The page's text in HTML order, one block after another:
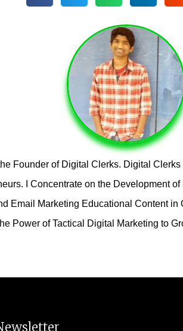
Founder of Digital Clerks. Digital
I Concentrate on the Development
Email Marketing Educational Content
Power of Tactical Digital Marketing to